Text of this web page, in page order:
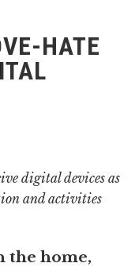
HATE
digital devices as
and activities
the home,